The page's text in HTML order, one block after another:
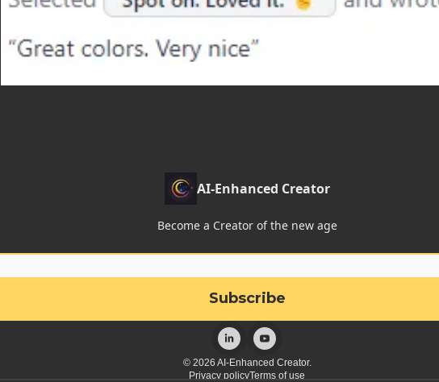
AI-Enhanced Creator
Become a Creator of the new age
© 2026 AI-Enhanced Creator.
Privacy policyTerms of use